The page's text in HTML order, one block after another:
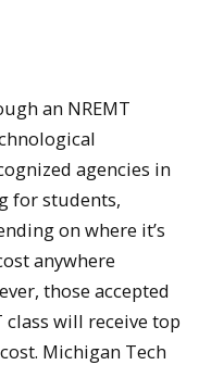
an NREMT
agencies in
for students,
on where it’s
anywhere
those accepted
will receive top
Michigan Tech